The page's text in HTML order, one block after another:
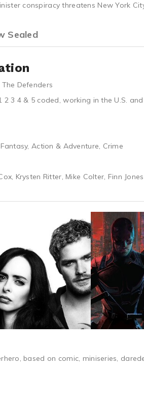
conspiracy threatens New York
Sealed
The Defenders
2 3 4 & 5 coded, working in the U.S.
Action & Adventure, Crime
Krysten Ritter, Mike Colter, Finn
based on comic, miniseries,